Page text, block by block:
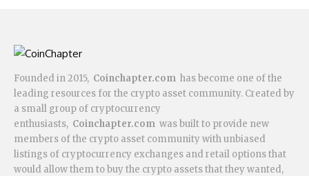
Founded in 2015, Coinchapter.com has become one of the
leading resources for the crypto asset community. Created by
a small group of cryptocurrency
enthusiasts, Coinchapter.com was built to provide new
members of the crypto asset community with unbiased
listings of cryptocurrency exchanges and retail options that
would allow them to buy the crypto assets that they wanted,